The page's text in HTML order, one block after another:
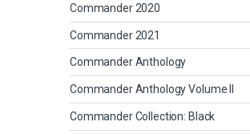
Commander 2020
Commander 2021
Commander Anthology
Commander Anthology Volume II
Commander Collection: Black